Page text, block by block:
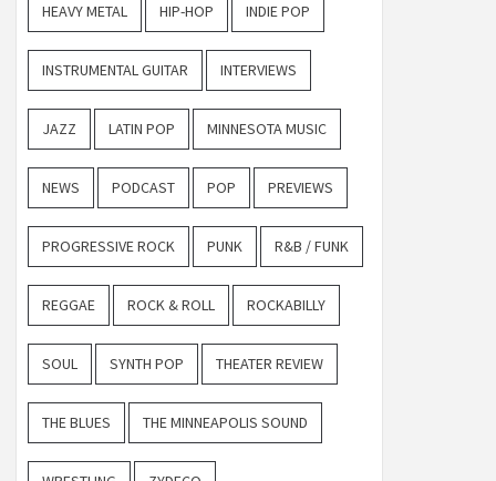
HEAVY METAL HIP-HOP INDIE POP
INSTRUMENTAL GUITAR INTERVIEWS
JAZZ LATIN POP MINNESOTA MUSIC
NEWS PODCAST POP PREVIEWS
PROGRESSIVE ROCK PUNK R&B / FUNK
REGGAE ROCK & ROLL ROCKABILLY
SOUL SYNTH POP THEATER REVIEW
THE BLUES THE MINNEAPOLIS SOUND